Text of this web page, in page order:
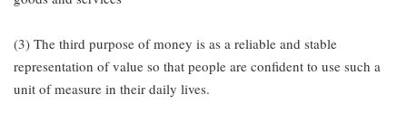
(3) The third purpose of money is as a reliable and stable
representation of value so that people are confident to use such a
unit of measure in their daily lives.